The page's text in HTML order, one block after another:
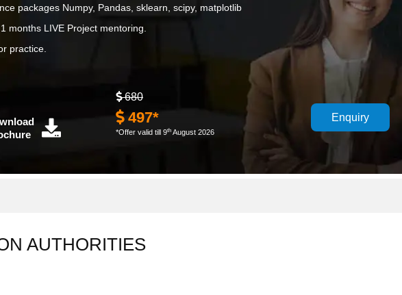
packages Numpy, Pandas, sklearn, scipy, matplotlib
months LIVE Project mentoring.
practice.
680
497*
*Offer valid till 9th August 2026
Enquiry
AUTHORITIES